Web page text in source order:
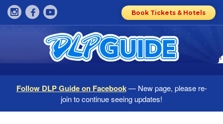
Book Tickets & Hotels
Follow DLP Guide on Facebook— New page, please re-
join to continue seeing updates!